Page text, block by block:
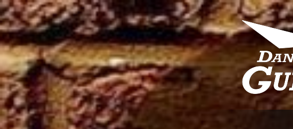
Skip to main content